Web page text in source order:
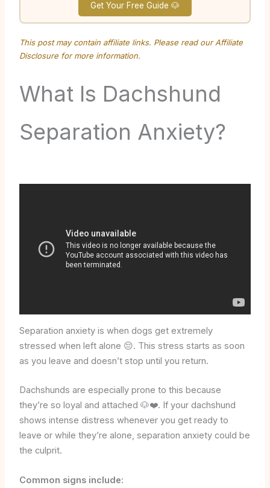
Get Your Free Guide 🐶
This post may contain affiliate links. Please read ourAffiliate
Disclosurefor more information.
What Is Dachshund
Separation Anxiety?
Separation anxiety is when dogs get extremely
stressed when left alone 😔. This stress starts as soon
as you leave and doesn’t stop until you return.
Dachshunds are especially prone to this because
they’re so loyal and attached 🐶❤️. If your dachshund
shows intense distress whenever you get ready to
leave or while they’re alone, separation anxiety could be
the culprit.
Common signs include: